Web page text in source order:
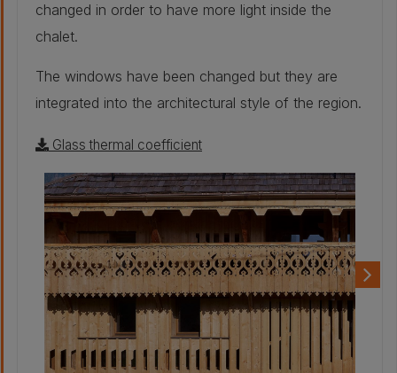
Other - Rough
Other - Cleat:
40 mm
20 mm
Other - Wood
panel:
200 mm
Other - OSB panel:
Other -
Crenellated
paneling in natural
changed in order to have more light inside the
chalet.
The windows have been changed but they are
integrated into the architectural style of the region.
Glass thermal coefficient